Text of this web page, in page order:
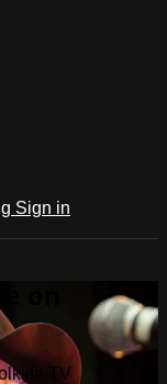
Sign in
on
TV